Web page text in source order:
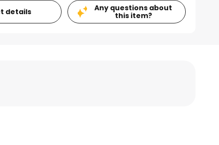
details
Any questions about
this item?